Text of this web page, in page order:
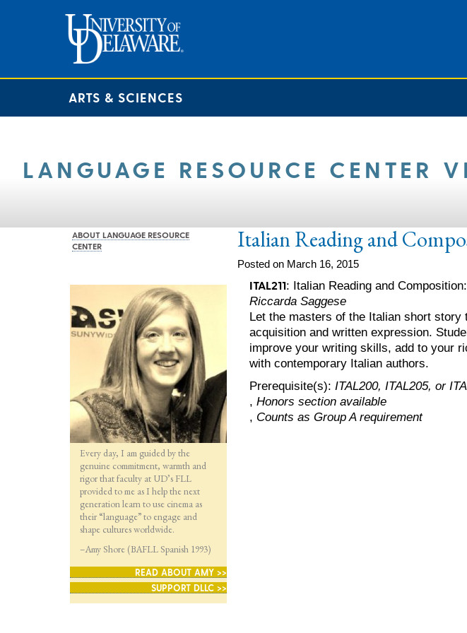
ARTS & SCIENCES
LANGUAGE RESOURCE CENTER
ABOUT LANGUAGE RESOURCE
CENTER
Every day, I am guided by the
genuine commitment, warmth and
rigor that faculty at UD’s FLL
provided to me as I help the next
generation learn to use cinema as
their “language” to engage and
shape cultures worldwide.
–Amy Shore (BAFLL Spanish 1993)
READ ABOUT AMY >>
SUPPORT DLLC >>
Italian Reading and
Posted on March 16, 2015
ITAL211: Italian Reading and
Riccarda Saggese
Let the masters of the Italian short
acquisition and written expression.
improve your writing skills, add to your
with contemporary Italian authors.
Prerequisite(s): ITAL200, ITAL205, or
, Honors section available
, Counts as Group A requirement